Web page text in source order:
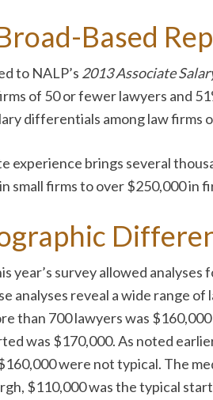
Based
to NALP’s 2013 Associate
of 50 or fewer lawyers and
differentials among law firms
experience brings several
small firms to over $250,000
year’s survey allowed
analyses reveal a wide range
than 700 lawyers was
was $170,000. As noted
were not typical. The
$110,000 was the typical